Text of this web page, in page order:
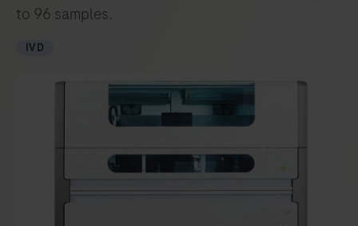
to 96 samples.
IVD